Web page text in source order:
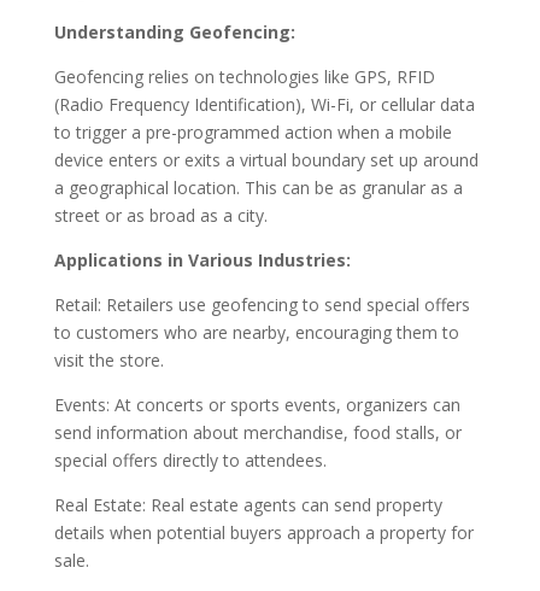
Understanding Geofencing:
Geofencing relies on technologies like GPS, RFID
(Radio Frequency Identification), Wi-Fi, or cellular data
to trigger a pre-programmed action when a mobile
device enters or exits a virtual boundary set up around
a geographical location. This can be as granular as a
street or as broad as a city.
Applications in Various Industries:
Retail: Retailers use geofencing to send special offers
to customers who are nearby, encouraging them to
visit the store.
Events: At concerts or sports events, organizers can
send information about merchandise, food stalls, or
special offers directly to attendees.
Real Estate: Real estate agents can send property
details when potential buyers approach a property for
sale.